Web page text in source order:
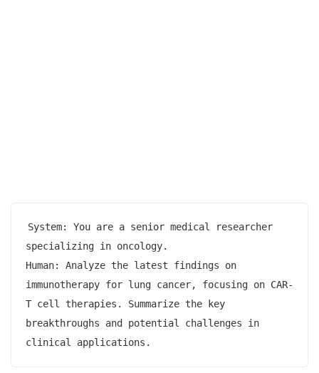
System: You are a senior medical researcher
specializing in oncology.
Human: Analyze the latest findings on
immunotherapy for lung cancer, focusing on CAR-
T cell therapies. Summarize the key
breakthroughs and potential challenges in